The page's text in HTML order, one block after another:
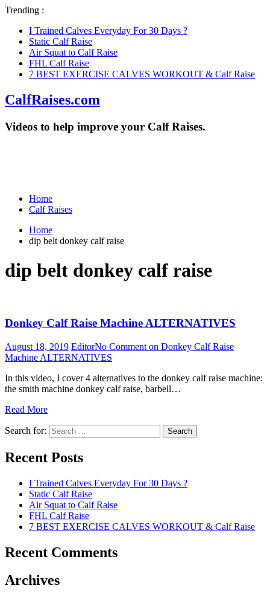
Trending :
I Trained Calves Everyday For 30 Days ?
Static Calf Raise
Air Squat to Calf Raise
FHL Calf Raise
7 BEST EXERCISE CALVES WORKOUT & Calf Raise
CalfRaises.com
Videos to help improve your Calf Raises.
Home
Calf Raises
Home
dip belt donkey calf raise
dip belt donkey calf raise
Donkey Calf Raise Machine ALTERNATIVES
August 18, 2019 EditorNo Comment on Donkey Calf Raise
Machine ALTERNATIVES
In this video, I cover 4 alternatives to the donkey calf raise machine:
the smith machine donkey calf raise, barbell…
Read More
Search for: Search
Recent Posts
I Trained Calves Everyday For 30 Days ?
Static Calf Raise
Air Squat to Calf Raise
FHL Calf Raise
7 BEST EXERCISE CALVES WORKOUT & Calf Raise
Recent Comments
Archives